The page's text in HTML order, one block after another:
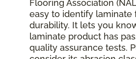
Flooring Association
easy to identify laminate
durability. It lets you
laminate product has
quality assurance tests.